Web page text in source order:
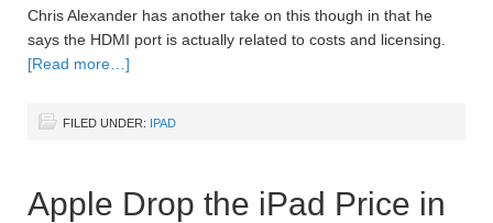
Chris Alexander has another take on this though in that he
says the HDMI port is actually related to costs and licensing.
[Read more…]
FILED UNDER: IPAD
Apple Drop the iPad Price in